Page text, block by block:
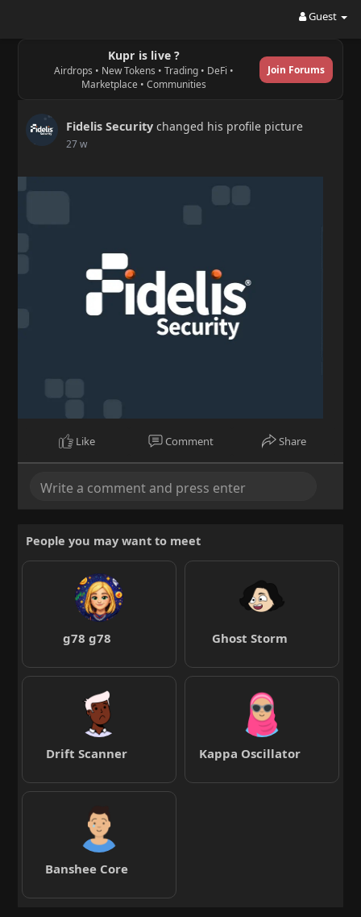
Guest
Kupr is live ?
Airdrops • New Tokens • Trading • DeFi •
Marketplace • Communities
Join Forums
Fidelis Security changed his profile picture
27 w
Like Comment Share
People you may want to meet
g78 g78 Ghost Storm
Drift Scanner Kappa Oscillator
Banshee Core